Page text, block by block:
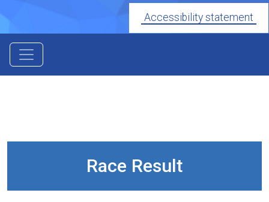
Accessibility statement
Race Result